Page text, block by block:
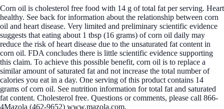
Corn oil is cholesterol free food with 14 g of total fat per serving. Heart
healthy. See back for information about the relationship between corn
oil and heart disease. Very limited and preliminary scientific evidence
suggests that eating about 1 tbsp (16 grams) of corn oil daily may
reduce the risk of heart disease due to the unsaturated fat content in
corn oil. FDA concludes there is little scientific evidence supporting
this claim. To achieve this possible benefit, corn oil is to replace a
similar amount of saturated fat and not increase the total number of
calories you eat in a day. One serving of this product contains 14
grams of corn oil. See nutrition information for total fat and saturated
fat content. Cholesterol free. Questions or comments, please call 866-
4Mazola (462-9652) www.mazola.com.